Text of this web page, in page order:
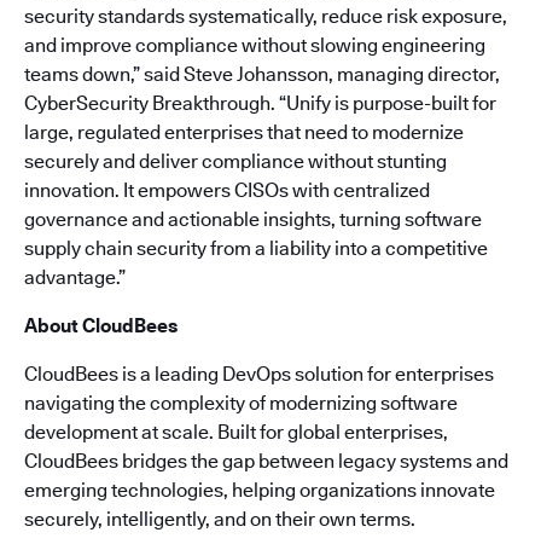
security standards systematically, reduce risk exposure,
and improve compliance without slowing engineering
teams down,” said Steve Johansson, managing director,
CyberSecurity Breakthrough. “Unify is purpose-built for
large, regulated enterprises that need to modernize
securely and deliver compliance without stunting
innovation. It empowers CISOs with centralized
governance and actionable insights, turning software
supply chain security from a liability into a competitive
advantage.”
About CloudBees
CloudBees is a leading DevOps solution for enterprises
navigating the complexity of modernizing software
development at scale. Built for global enterprises,
CloudBees bridges the gap between legacy systems and
emerging technologies, helping organizations innovate
securely, intelligently, and on their own terms.